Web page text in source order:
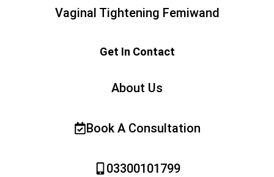
Vaginal Tightening Femiwand
Get In Contact
About Us
Book A Consultation
03300101799